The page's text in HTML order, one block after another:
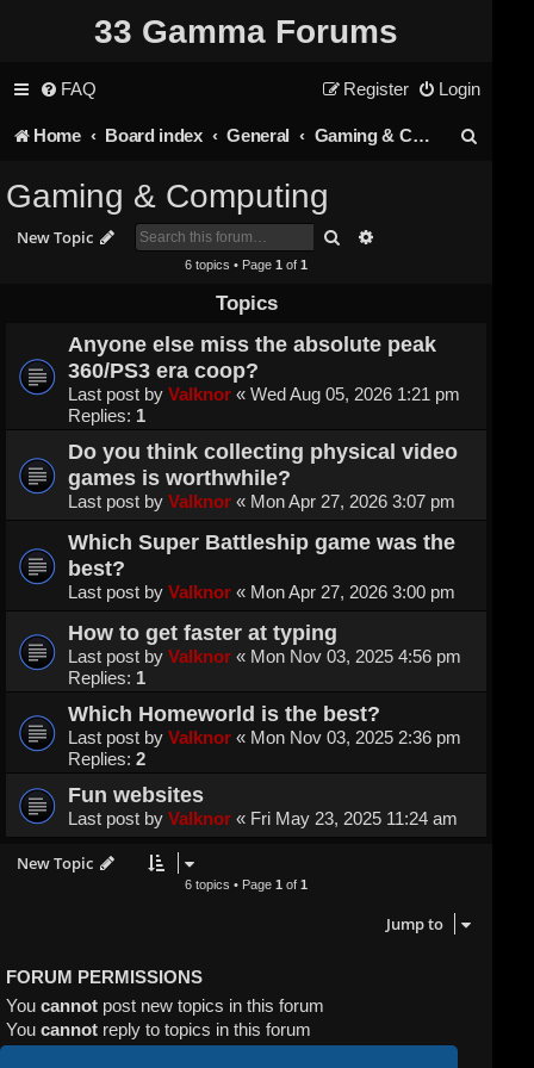
33 Gamma Forums
FAQ Login
Register
Home Board index General Gaming & Computing
Gaming & Computing
New Topic Search
6 topics • Page1 of1
Topics
Anyone else miss the absolute peak
360/PS3 era coop?
Last post by Valknor « Wed Aug 05, 2026 1:21 pm
Replies: 1
Do you think collecting physical video
games is worthwhile?
Last post by Valknor « Mon Apr 27, 2026 3:07 pm
Which Super Battleship game was the
best?
Last post by Valknor « Mon Apr 27, 2026 3:00 pm
How to get faster at typing
Last post by Valknor « Mon Nov 03, 2025 4:56 pm
Replies: 1
Which Homeworld is the best?
Last post by Valknor « Mon Nov 03, 2025 2:36 pm
Replies: 2
Fun websites
Last post by Valknor « Fri May 23, 2025 11:24 am
New Topic
6 topics • Page1 of1
Jump to
FORUM PERMISSIONS
You cannot post new topics in this forum
You cannot reply to topics in this forum